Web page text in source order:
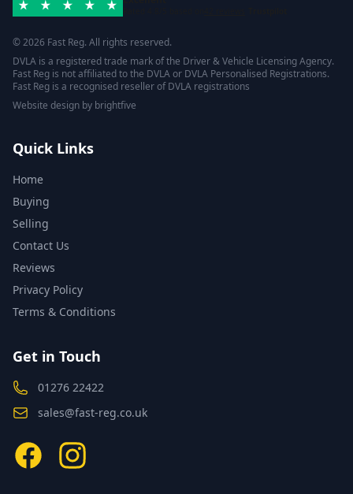
© 2026 Fast Reg. All rights reserved.
DVLA is a registered trade mark of the Driver & Vehicle Licensing Agency.
Fast Reg is not affiliated to the DVLA or DVLA Personalised Registrations.
Fast Reg is a recognised reseller of DVLA registrations
Website design by brightfive
Quick Links
Home
Buying
Selling
Contact Us
Reviews
Privacy Policy
Terms & Conditions
Get in Touch
01276 22422
sales@fast-reg.co.uk
FacebookInstagram